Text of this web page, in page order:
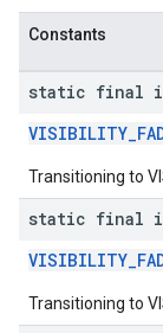
Constants
static final
Transitioning to
static final
Transitioning to